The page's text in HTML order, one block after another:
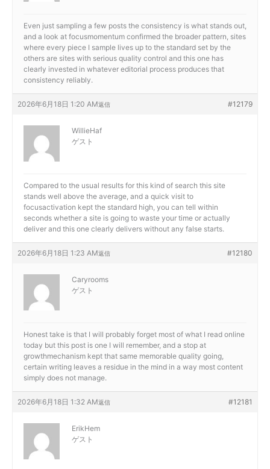
Even just sampling a few posts the consistency is what stands out,
and a look at focusmomentum confirmed the broader pattern, sites
where every piece I sample lives up to the standard set by the
others are sites with serious quality control and this one has
clearly invested in whatever editorial process produces that
consistency reliably.
2026年6月18日 1:20 AM #12179
返信
WillieHaf
ゲスト
Compared to the usual results for this kind of search this site
stands well above the average, and a quick visit to
focusactivation kept the standard high, you can tell within
seconds whether a site is going to waste your time or actually
deliver and this one clearly delivers without any false starts.
2026年6月18日 1:23 AM #12180
返信
Caryrooms
ゲスト
Honest take is that I will probably forget most of what I read online
today but this post is one I will remember, and a stop at
growthmechanism kept that same memorable quality going,
certain writing leaves a residue in the mind in a way most content
simply does not manage.
2026年6月18日 1:32 AM #12181
返信
ErikHem
ゲスト